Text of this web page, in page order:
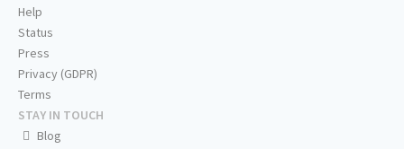
Help
Status
Press
Privacy (GDPR)
Terms
STAY IN TOUCH
Blog